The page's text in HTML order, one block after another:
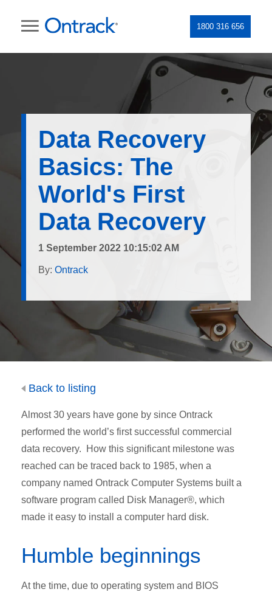
1800 316 656
Data Recovery
Basics: The
World's First
Data Recovery
1 September 2022 10:15:02 AM
By: Ontrack
Back to listing
Almost 30 years have gone by since Ontrack
performed the world’s first successful commercial
data recovery. How this significant milestone was
reached can be traced back to 1985, when a
company named Ontrack Computer Systems built a
software program called Disk Manager®, which
made it easy to install a computer hard disk.
Humble beginnings
At the time, due to operating system and BIOS